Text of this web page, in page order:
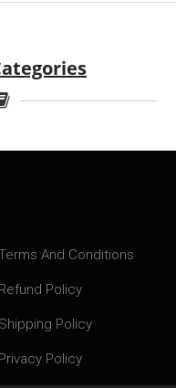
And Conditions
Refund Policy
Shipping Policy
Privacy Policy